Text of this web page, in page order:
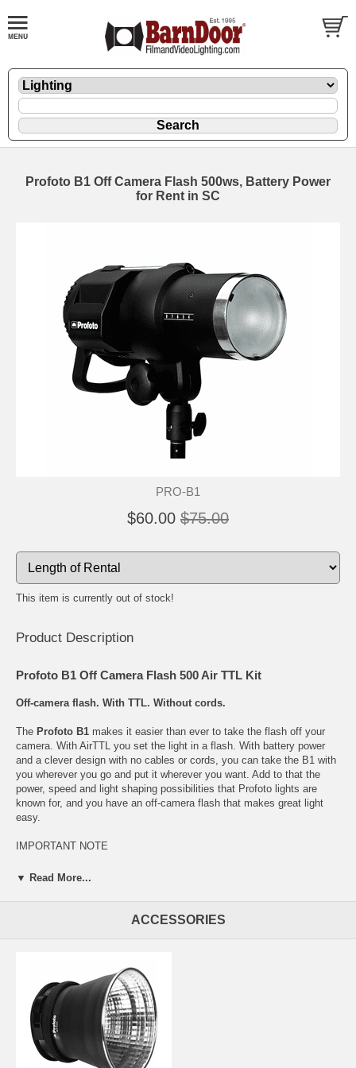
Profoto B1 Off Camera Flash 500ws, Battery Power
for Rent in SC
PRO-B1
$60.00 $75.00
This item is currently out of stock!
Product Description
Profoto B1 Off Camera Flash 500 Air TTL Kit
Off-camera flash. With TTL. Without cords.
The Profoto B1 makes it easier than ever to take the flash off your
camera. With AirTTL you set the light in a flash. With battery power
and a clever design with no cables or cords, you can take the B1 with
you wherever you go and put it wherever you want. Add to that the
power, speed and light shaping possibilities that Profoto lights are
known for, and you have an off-camera flash that makes great light
easy.
IMPORTANT NOTE
The firmware in this product can be upgraded to offer users additional
testing and a release note will be available here shortly. The firmware
of this product can be upgraded. The latest firmware version is xxx
Patent pending AirTTL technology takes the concept of “point
and shoot” to the next level.
Exchangeable, integrated battery provides up to 220 full-power
flashes per charge.
Cordless design and wireless Air technology allows you to
▼ Read More...
ACCESSORIES